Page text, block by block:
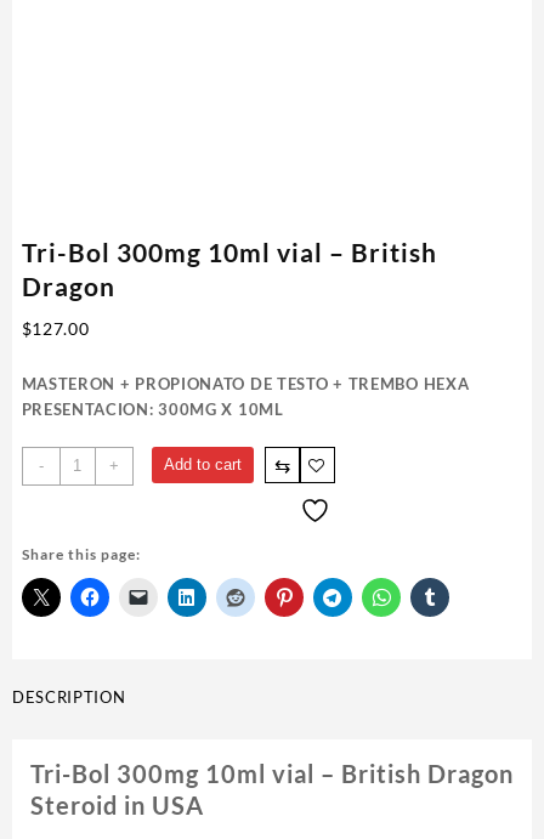
Tri-Bol 300mg 10ml vial – British
Dragon
$127.00
MASTERON + PROPIONATO DE TESTO + TREMBO HEXA
PRESENTACION: 300MG X 10ML
-
Tri-
Bol
vial
-
British
+ Add to cart ⇆
Share this page:
DESCRIPTION
Tri-Bol 300mg 10ml vial – British Dragon
Steroid in USA